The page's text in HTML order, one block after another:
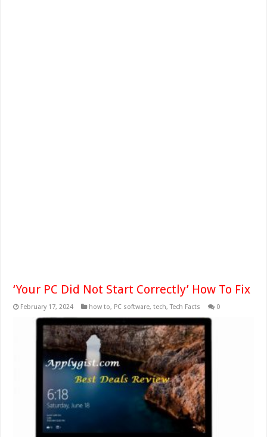
‘Your PC Did Not Start Correctly’ How To Fix
February 17, 2024 how to, PC software,tech,Tech Facts 0